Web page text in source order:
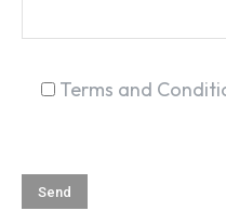
Terms and